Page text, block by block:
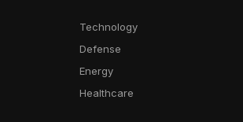
Technology
Defense
Energy
Healthcare